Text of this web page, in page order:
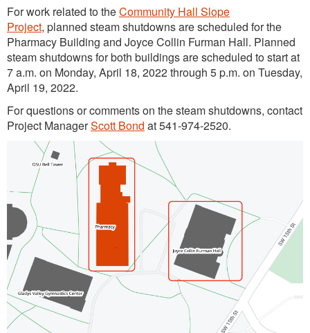
For work related to theCommunity Hall Slope
Project, planned steam shutdowns are scheduled for the
Pharmacy Building and Joyce Collin Furman Hall. Planned
steam shutdowns for both buildings are scheduled to start at
7 a.m. on Monday, April 18, 2022 through 5 p.m. on Tuesday,
April 19, 2022.
For questions or comments on the steam shutdowns, contact
Project ManagerScott Bond at 541-974-2520.